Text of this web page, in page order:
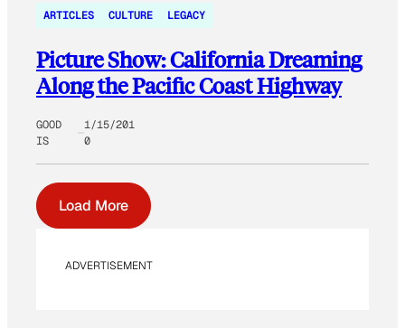
ARTICLES CULTURE LEGACY
Picture Show: California Dreaming
Along the Pacific Coast Highway
GOOD
IS
1/15/201
0
Load More
ADVERTISEMENT